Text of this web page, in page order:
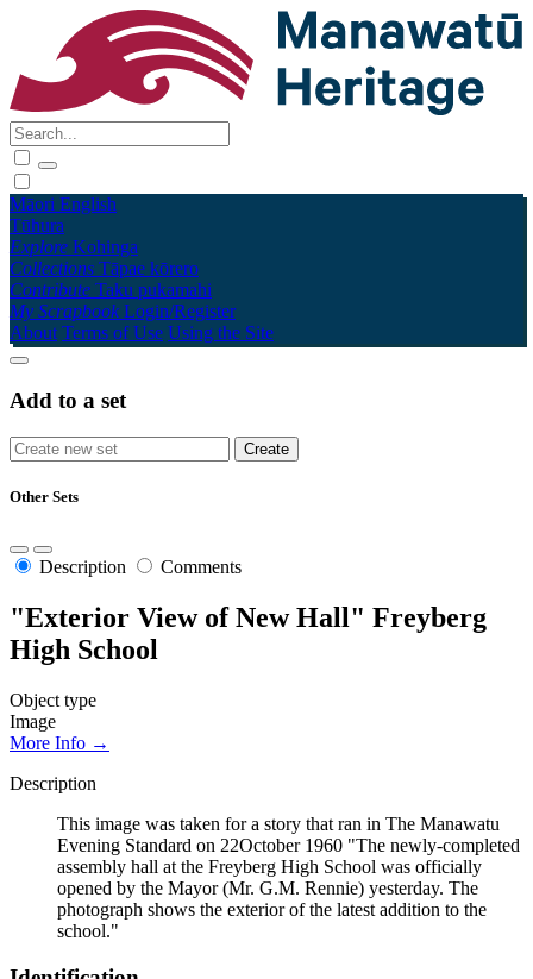
Māori English
Tūhura
Explore Kohinga
Collections Tāpae kōrero
Contribute Taku pukamahi
My Scrapbook Login/Register
About Terms of Use Using the Site
Add to a set
Other Sets
Description Comments
"Exterior View of New Hall" Freyberg
High School
Object type
Image
More Info →
Description
This image was taken for a story that ran in The Manawatu
Evening Standard on 22October 1960 "The newly-completed
assembly hall at the Freyberg High School was officially
opened by the Mayor (Mr. G.M. Rennie) yesterday. The
photograph shows the exterior of the latest addition to the
school."